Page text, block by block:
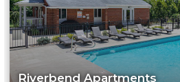
Riverbend Apartments